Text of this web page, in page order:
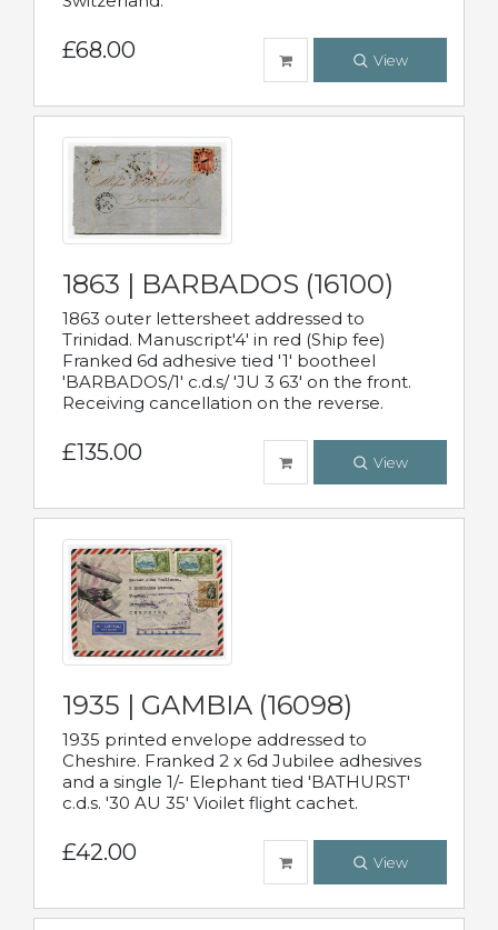
£68.00 View
1863 | BARBADOS (16100)
1863 outer lettersheet addressed to
Trinidad. Manuscript'4' in red (Ship fee)
Franked 6d adhesive tied '1' bootheel
'BARBADOS/1' c.d.s/ 'JU 3 63' on the front.
Receiving cancellation on the reverse.
£135.00 View
1935 | GAMBIA (16098)
1935 printed envelope addressed to
Cheshire. Franked 2 x 6d Jubilee adhesives
and a single 1/- Elephant tied 'BATHURST'
c.d.s. '30 AU 35' Vioilet flight cachet.
£42.00 View